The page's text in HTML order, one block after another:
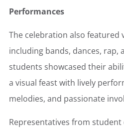
Performances
The celebration also featured
including bands, dances, rap,
students showcased their
a visual feast with lively
melodies, and passionate
Representatives from